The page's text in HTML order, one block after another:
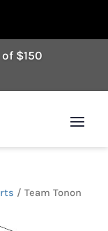
$150
/ Team Tonon